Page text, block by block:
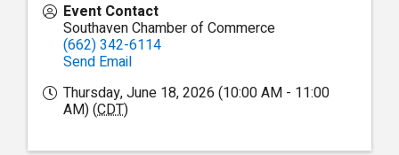
Event Contact
Southaven Chamber of Commerce
(662) 342-6114
Send Email
Thursday, June 18, 2026 (10:00 AM - 11:00
AM) (CDT)